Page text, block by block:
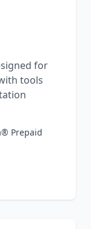
for
tools
Prepaid